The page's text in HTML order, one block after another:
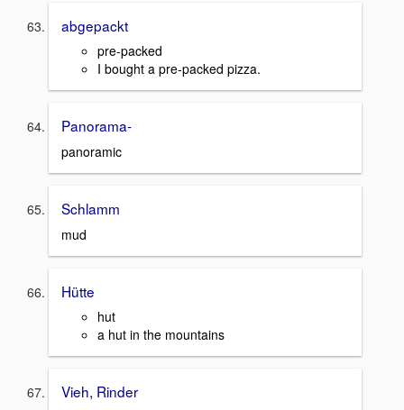
abgepackt
pre-packed
I bought a pre-packed pizza.
Panorama-
panoramic
Schlamm
mud
Hütte
hut
a hut in the mountains
Vieh, Rinder